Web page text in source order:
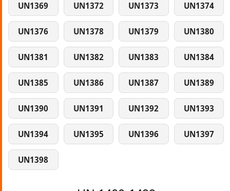
UN1369 UN1372 UN1373 UN1374
UN1376 UN1378 UN1379 UN1380
UN1381 UN1382 UN1383 UN1384
UN1385 UN1386 UN1387 UN1389
UN1390 UN1391 UN1392 UN1393
UN1394 UN1395 UN1396 UN1397
UN1398